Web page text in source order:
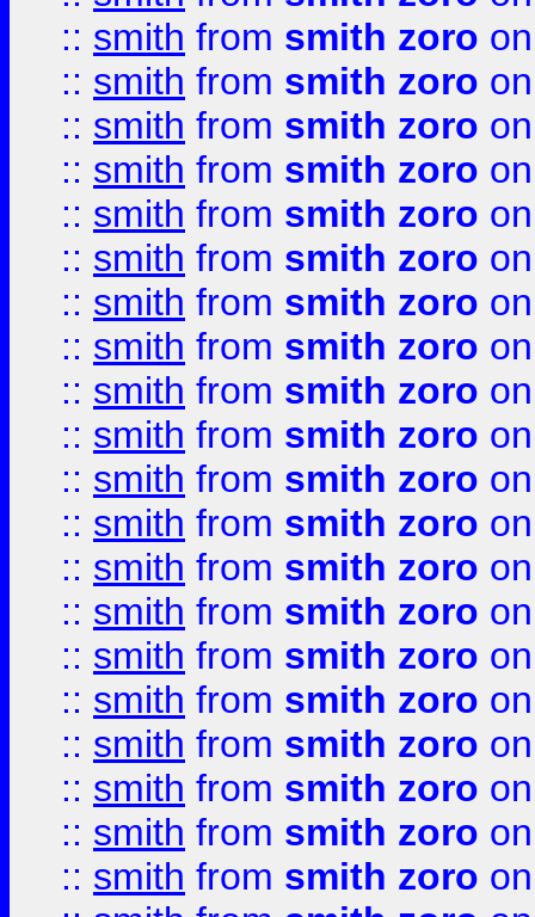
:: smith from smith zoro
:: smith from smith zoro
:: smith from smith zoro
:: smith from smith zoro
:: smith from smith zoro
:: smith from smith zoro
:: smith from smith zoro
:: smith from smith zoro
:: smith from smith zoro
:: smith from smith zoro
:: smith from smith zoro
:: smith from smith zoro
:: smith from smith zoro
:: smith from smith zoro
:: smith from smith zoro
:: smith from smith zoro
:: smith from smith zoro
:: smith from smith zoro
:: smith from smith zoro
:: smith from smith zoro